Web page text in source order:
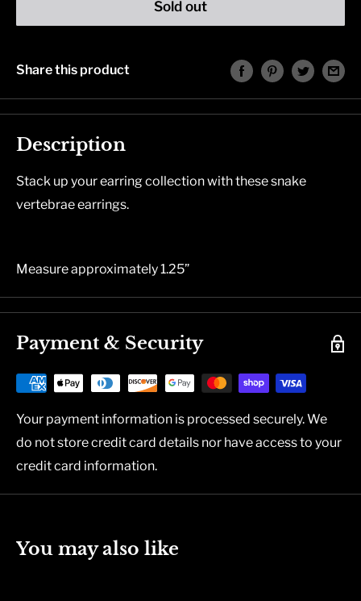
Sold out
Share this product
Description
Stack up your earring collection with these snake
vertebrae earrings.
Measure approximately 1.25”
Payment & Security
Your payment information is processed securely. We
do not store credit card details nor have access to your
credit card information.
You may also like